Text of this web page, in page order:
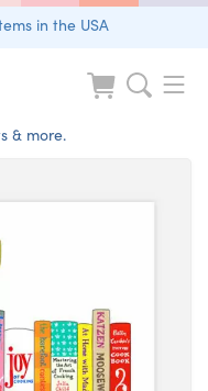
in the USA
& more.